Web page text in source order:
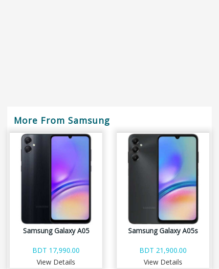
More From Samsung
Samsung Galaxy A05
BDT 17,990.00
View Details
Samsung Galaxy A05s
BDT 21,900.00
View Details